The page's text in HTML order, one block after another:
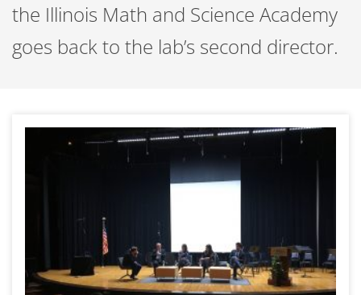
the Illinois Math and Science Academy
goes back to the lab’s second director.